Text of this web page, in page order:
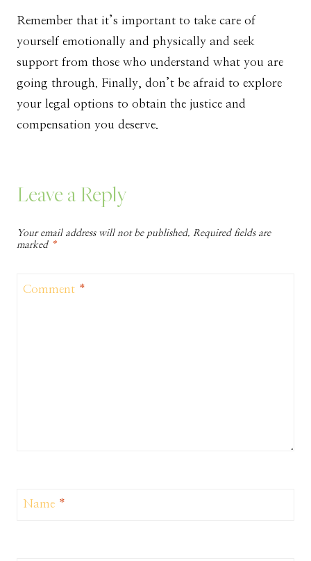
Remember that it’s important to take care of
yourself emotionally and physically and seek
support from those who understand what you are
going through. Finally, don’t be afraid to explore
your legal options to obtain the justice and
compensation you deserve.
Leave a Reply
Your email address will not be published. Required fields are
marked *
Comment *
Name *